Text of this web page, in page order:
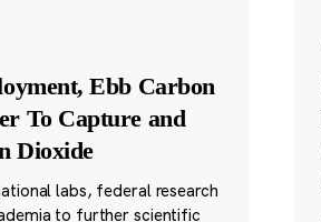
Ebb Carbon
To Capture and
Dioxide
labs, federal research
to further scientific